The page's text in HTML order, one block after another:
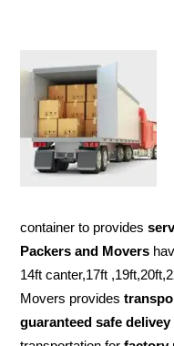
container to provides
Packers and Movers
14ft canter,17ft
Movers provides
guaranteed safe delivey